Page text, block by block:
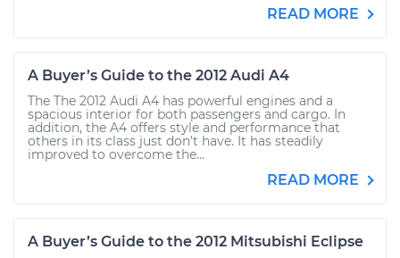
READ MORE
A Buyer’s Guide to the 2012 Audi A4
The The 2012 Audi A4 has powerful engines and a
spacious interior for both passengers and cargo. In
addition, the A4 offers style and performance that
others in its class just don’t have. It has steadily
improved to overcome the...
READ MORE
A Buyer’s Guide to the 2012 Mitsubishi Eclipse